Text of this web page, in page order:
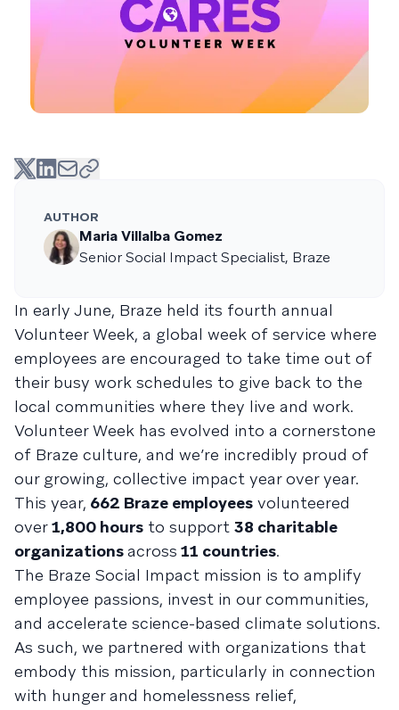
AUTHOR
Maria Villalba Gomez
Senior Social Impact Specialist, Braze
In early June, Braze held its fourth annual
Volunteer Week, a global week of service where
employees are encouraged to take time out of
their busy work schedules to give back to the
local communities where they live and work.
Volunteer Week has evolved into a cornerstone
of Braze culture, and we’re incredibly proud of
our growing, collective impact year over year.
This year, 662 Braze employees volunteered
over1,800 hours to support 38 charitable
organizationsacross 11 countries.
The Braze Social Impact mission is to amplify
employee passions, invest in our communities,
and accelerate science-based climate solutions.
As such, we partnered with organizations that
embody this mission, particularly in connection
with hunger and homelessness relief,